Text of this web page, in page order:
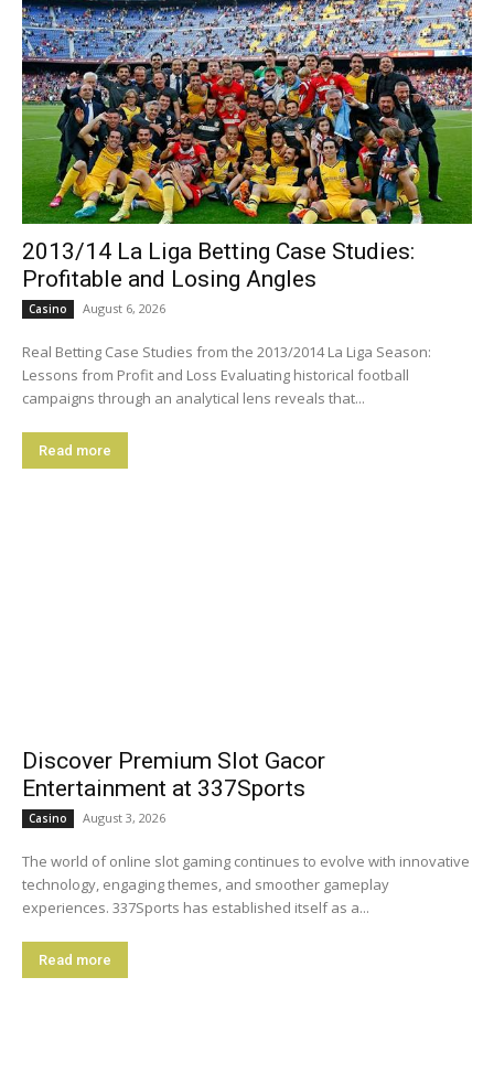
2013/14 La Liga Betting Case Studies:
Profitable and Losing Angles
Casino August 6, 2026
Real Betting Case Studies from the 2013/2014 La Liga Season:
Lessons from Profit and Loss Evaluating historical football
campaigns through an analytical lens reveals that...
Read more
Discover Premium Slot Gacor
Entertainment at 337Sports
Casino August 3, 2026
The world of online slot gaming continues to evolve with innovative
technology, engaging themes, and smoother gameplay
experiences. 337Sports has established itself as a...
Read more